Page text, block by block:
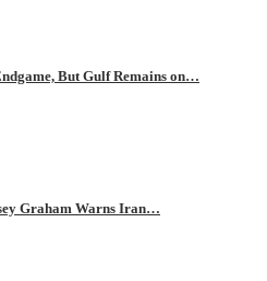
But Gulf Remains on…
Graham Warns Iran…